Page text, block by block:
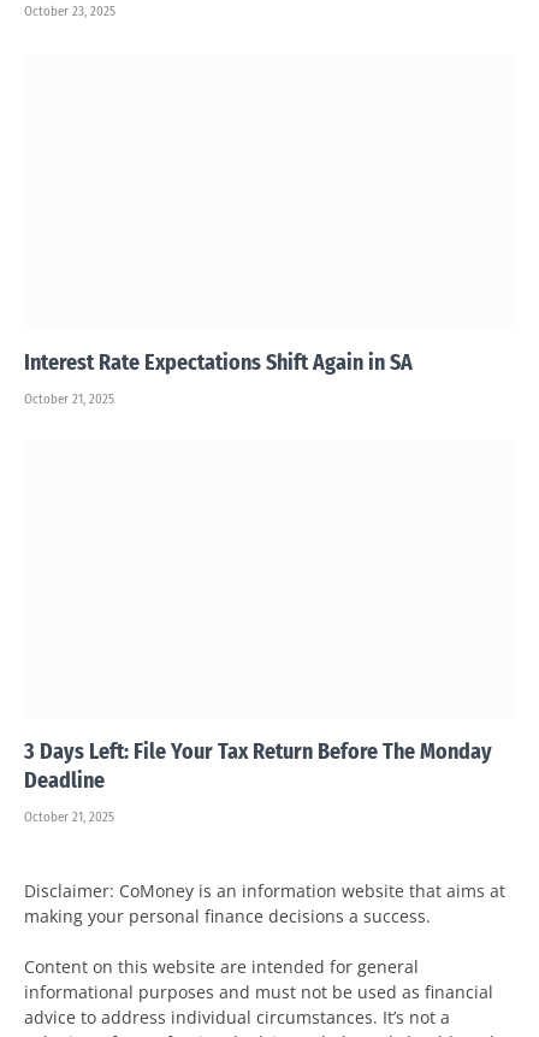
October 23, 2025
Interest Rate Expectations Shift Again in SA
October 21, 2025
3 Days Left: File Your Tax Return Before The Monday
Deadline
October 21, 2025
Disclaimer: CoMoney is an information website that aims at
making your personal finance decisions a success.
Content on this website are intended for general
informational purposes and must not be used as financial
advice to address individual circumstances. It’s not a